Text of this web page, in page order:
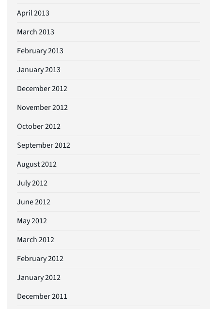
April 2013
March 2013
February 2013
January 2013
December 2012
November 2012
October 2012
September 2012
August 2012
July 2012
June 2012
May 2012
March 2012
February 2012
January 2012
December 2011